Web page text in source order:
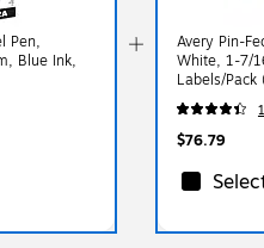
Pen,
Blue Ink,
Avery Pin-
White, 1-7/
Labels/
$76.79